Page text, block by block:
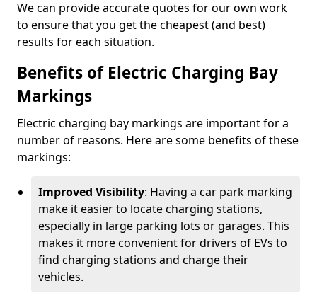
We can provide accurate quotes for our own work
to ensure that you get the cheapest (and best)
results for each situation.
Benefits of Electric Charging Bay
Markings
Electric charging bay markings are important for a
number of reasons. Here are some benefits of these
markings:
Improved Visibility: Having a car park marking
make it easier to locate charging stations,
especially in large parking lots or garages. This
makes it more convenient for drivers of EVs to
find charging stations and charge their
vehicles.